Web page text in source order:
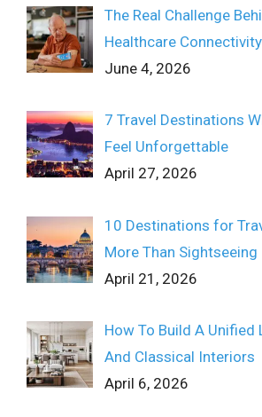
The Real Challenge
Healthcare Connectivity
June 4, 2026
7 Travel Destinations
Feel Unforgettable
April 27, 2026
10 Destinations for
More Than Sightseeing
April 21, 2026
How To Build A Unified
And Classical Interiors
April 6, 2026